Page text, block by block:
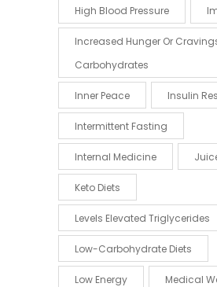
High Blood Pressure
Increased Hunger Or
Carbohydrates
Inner Peace Insulin
Intermittent Fasting
Internal Medicine
Keto Diets
Levels Elevated Triglycerides
Low-Carbohydrate Diets
Low Energy Medical